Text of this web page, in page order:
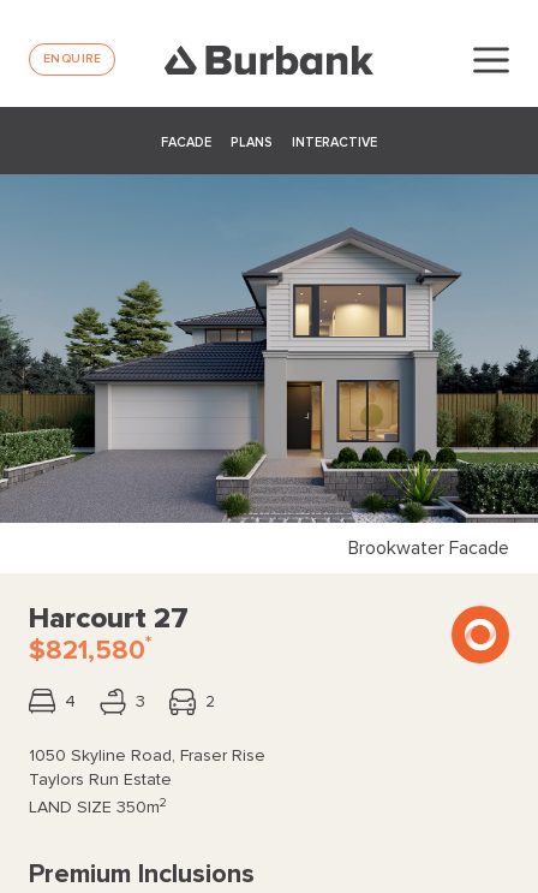
ENQUIRE
FACADE PLANS INTERACTIVE
Brookwater Facade
Harcourt 27
$821,580*
4 3 2
1050 Skyline Road, Fraser Rise
Taylors Run Estate
LAND SIZE 350m2
Premium Inclusions